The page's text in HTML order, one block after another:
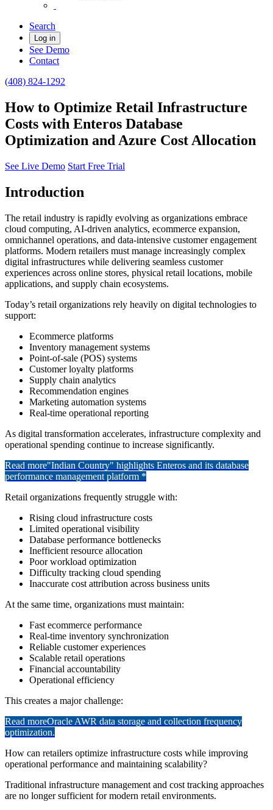
Search
Log in
See Demo
Contact
(408) 824-1292
How to Optimize Retail Infrastructure
Costs with Enteros Database
Optimization and Azure Cost Allocation
See Live Demo Start Free Trial
Introduction
The retail industry is rapidly evolving as organizations embrace
cloud computing, AI-driven analytics, ecommerce expansion,
omnichannel operations, and data-intensive customer engagement
platforms. Modern retailers must manage increasingly complex
digital infrastructures while delivering seamless customer
experiences across online stores, physical retail locations, mobile
applications, and supply chain ecosystems.
Today’s retail organizations rely heavily on digital technologies to
support:
Ecommerce platforms
Inventory management systems
Point-of-sale (POS) systems
Customer loyalty platforms
Supply chain analytics
Recommendation engines
Marketing automation systems
Real-time operational reporting
As digital transformation accelerates, infrastructure complexity and
operational spending continue to increase significantly.
Read more"Indian Country" highlights Enteros and its database
performance management platform *
Retail organizations frequently struggle with:
Rising cloud infrastructure costs
Limited operational visibility
Database performance bottlenecks
Inefficient resource allocation
Poor workload optimization
Difficulty tracking cloud spending
Inaccurate cost attribution across business units
At the same time, organizations must maintain:
Fast ecommerce performance
Real-time inventory synchronization
Reliable customer experiences
Scalable retail operations
Financial accountability
Operational efficiency
This creates a major challenge:
Read moreOracle AWR data storage and collection frequency
optimization.
How can retailers optimize infrastructure costs while improving
operational performance and maintaining scalability?
Traditional infrastructure management and cost tracking approaches
are no longer sufficient for modern retail environments.